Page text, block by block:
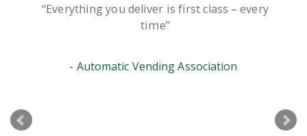
Everything you deliver is first class – every
time
Automatic Vending Association